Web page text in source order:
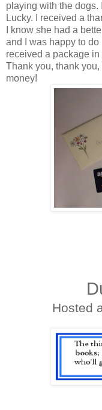
playing with the dogs.
Lucky. I received a
I know she had a
and I was happy to do
received a package
Thank you, thank
money!
Hosted